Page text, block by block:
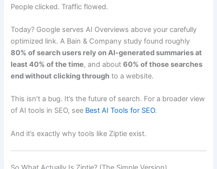
People clicked. Traffic flowed.
Today? Google serves AI Overviews above your carefully
optimized link. A Bain & Company study found roughly
80% of search users rely on AI-generated summaries at
least 40% of the time, and about60% of those searches
end without clicking through to a website.
This isn’t a bug. It’s the future of search. For a broader view
of AI tools in SEO, see Best AI Tools for SEO.
And it’s exactly why tools like Ziptie exist.